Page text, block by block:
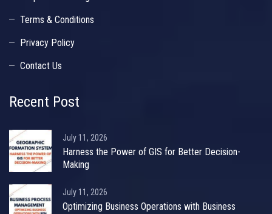
Terms & Conditions
Privacy Policy
Contact Us
Recent Post
July 11, 2026
Harness the Power of GIS for Better Decision-
Making
July 11, 2026
Optimizing Business Operations with Business